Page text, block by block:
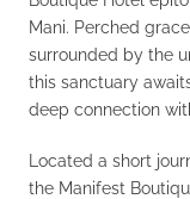
Mani. Perched
surrounded by the
this sanctuary
deep connection
Located a short
the Manifest